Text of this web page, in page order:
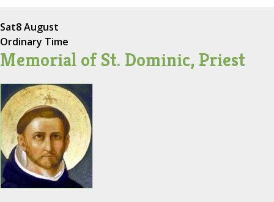
Sat8 August
Ordinary Time
Memorial of St. Dominic, Priest